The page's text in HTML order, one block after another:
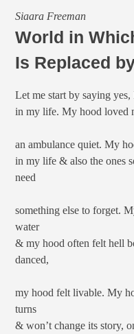
​​Siaara Freeman
World in
Is Replaced
Let me start by saying
in my life. My hood loved
an ambulance quiet. My
in my life & also the ones
need
something else to forget.
water
& my hood often felt hell
danced,
my hood felt livable. My
turns
& won’t change its story,